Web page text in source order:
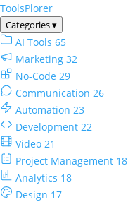
ToolsPlorer
Categories▾
AI Tools 65
Marketing 32
No-Code 29
Communication 26
Automation 23
Development 22
Video 21
Project Management 18
Analytics 18
Design 17